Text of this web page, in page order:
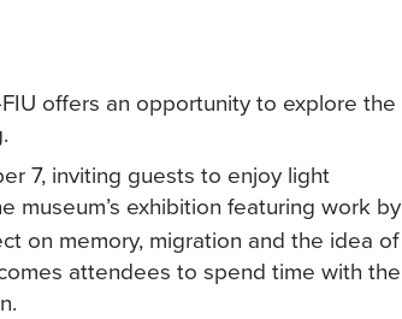
offers an opportunity to explore the
7, inviting guests to enjoy light
museum’s exhibition featuring work by
on memory, migration and the idea of
attendees to spend time with the